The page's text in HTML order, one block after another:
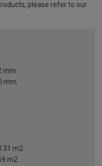
please refer to our
mm
mm
m2
m2